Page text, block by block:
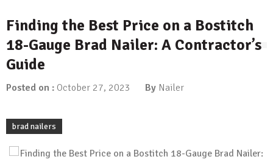
Finding the Best Price on a Bostitch
18-Gauge Brad Nailer: A Contractor’s
Guide
Posted on : October 27, 2023 By Nailer
brad nailers